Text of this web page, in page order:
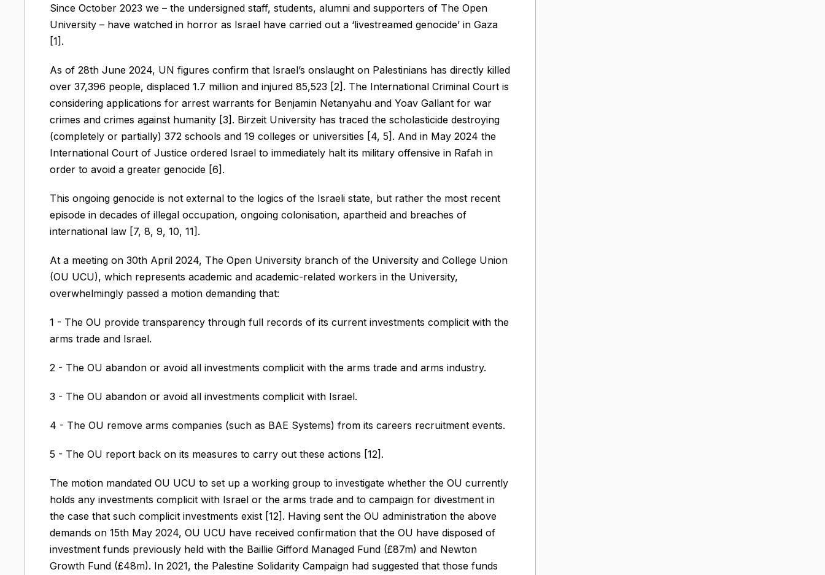
Since October 2023 we – the undersigned staff, students, alumni and supporters of The Open
University – have watched in horror as Israel have carried out a ‘livestreamed genocide’ in Gaza
[1].
As of 28th June 2024, UN figures confirm that Israel’s onslaught on Palestinians has directly killed
over 37,396 people, displaced 1.7 million and injured 85,523 [2]. The International Criminal Court is
considering applications for arrest warrants for Benjamin Netanyahu and Yoav Gallant for war
crimes and crimes against humanity [3]. Birzeit University has traced the scholasticide destroying
(completely or partially) 372 schools and 19 colleges or universities [4, 5]. And in May 2024 the
International Court of Justice ordered Israel to immediately halt its military offensive in Rafah in
order to avoid a greater genocide [6].
This ongoing genocide is not external to the logics of the Israeli state, but rather the most recent
episode in decades of illegal occupation, ongoing colonisation, apartheid and breaches of
international law [7, 8, 9, 10, 11].
At a meeting on 30th April 2024, The Open University branch of the University and College Union
(OU UCU), which represents academic and academic-related workers in the University,
overwhelmingly passed a motion demanding that:
1 - The OU provide transparency through full records of its current investments complicit with the
arms trade and Israel.
2 - The OU abandon or avoid all investments complicit with the arms trade and arms industry.
3 - The OU abandon or avoid all investments complicit with Israel.
4 - The OU remove arms companies (such as BAE Systems) from its careers recruitment events.
5 - The OU report back on its measures to carry out these actions [12].
The motion mandated OU UCU to set up a working group to investigate whether the OU currently
holds any investments complicit with Israel or the arms trade and to campaign for divestment in
the case that such complicit investments exist [12]. Having sent the OU administration the above
demands on 15th May 2024, OU UCU have received confirmation that the OU have disposed of
investment funds previously held with the Baillie Gifford Managed Fund (£87m) and Newton
Growth Fund (£48m). In 2021, the Palestine Solidarity Campaign had suggested that those funds